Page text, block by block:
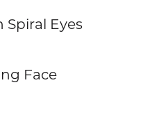
Spiral Eyes
Face